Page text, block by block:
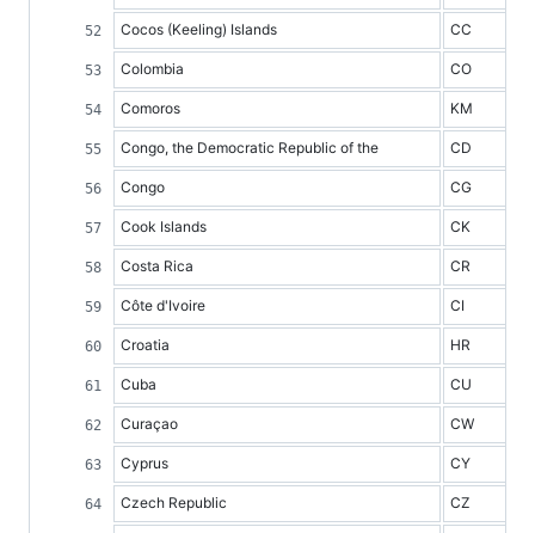
Cocos (Keeling) Islands CC
Colombia CO
Comoros KM
Congo, the Democratic Republic of the CD
Congo CG
Cook Islands CK
Costa Rica CR
Côte d'Ivoire CI
Croatia HR
Cuba CU
Curaçao CW
Cyprus CY
Czech Republic CZ